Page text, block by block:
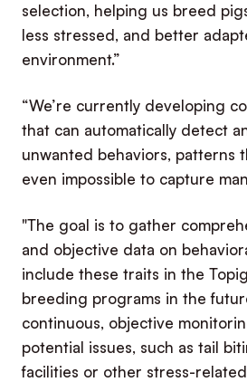
selection, helping us breed
less stressed, and better
environment.”
“We’re currently developing
that can automatically detect
unwanted behaviors, patterns
even impossible to capture
"The goal is to gather
and objective data on
include these traits in the
breeding programs in the
continuous, objective
potential issues, such as tail
facilities or other stress-